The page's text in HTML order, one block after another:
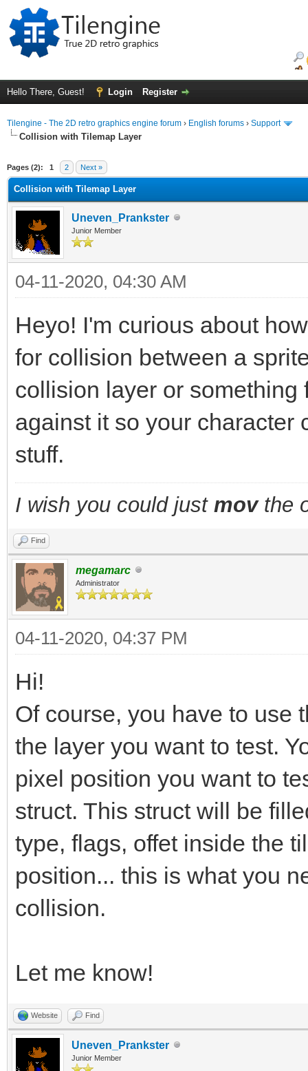
Hello There, Guest! Login Register
Tilengine - The 2D retro graphics engine forum › English forums › Support
Collision with Tilemap Layer
Pages (2): 1 2 Next »
Collision with Tilemap Layer
Uneven_Prankster
Junior Member
04-11-2020, 04:30 AM
Heyo! I'm curious about
for collision between a
collision layer or something
against it so your character
stuff.
I wish you could just movthe
Find
megamarc
Administrator
04-11-2020, 04:37 PM
Hi!
Of course, you have to use
the layer you want to test.
pixel position you want to
struct. This struct will be
type, flags, offet inside the
position... this is what you
collision.
Let me know!
Website Find
Uneven_Prankster
Junior Member